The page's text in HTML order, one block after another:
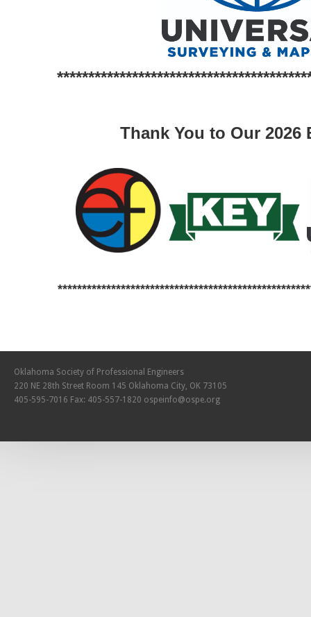
Thank You to Our 2026
Oklahoma Society of Professional Engineers
220 NE 28th Street Room 145 Oklahoma City, OK 73105
405-595-7016 Fax: 405-557-1820 ospeinfo@ospe.org